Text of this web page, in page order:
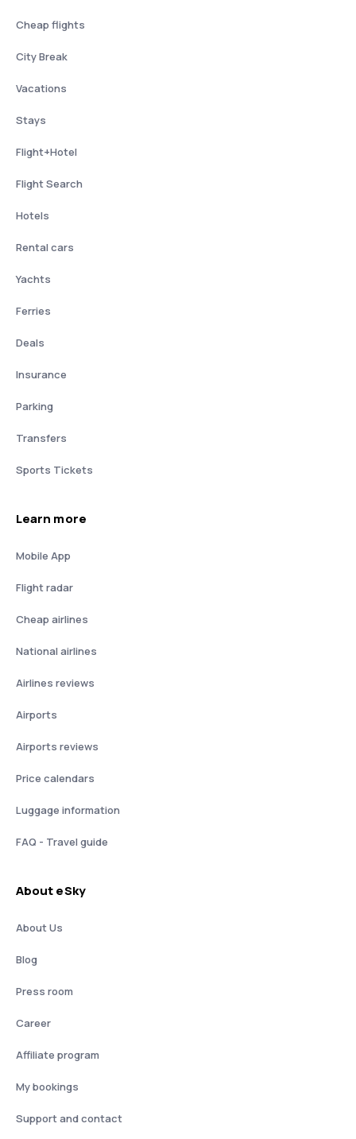
Cheap flights
City Break
Vacations
Stays
Flight+Hotel
Flight Search
Hotels
Rental cars
Yachts
Ferries
Deals
Insurance
Parking
Transfers
Sports Tickets
Learn more
Mobile App
Flight radar
Cheap airlines
National airlines
Airlines reviews
Airports
Airports reviews
Price calendars
Luggage information
FAQ - Travel guide
About eSky
About Us
Blog
Press room
Career
Affiliate program
My bookings
Support and contact